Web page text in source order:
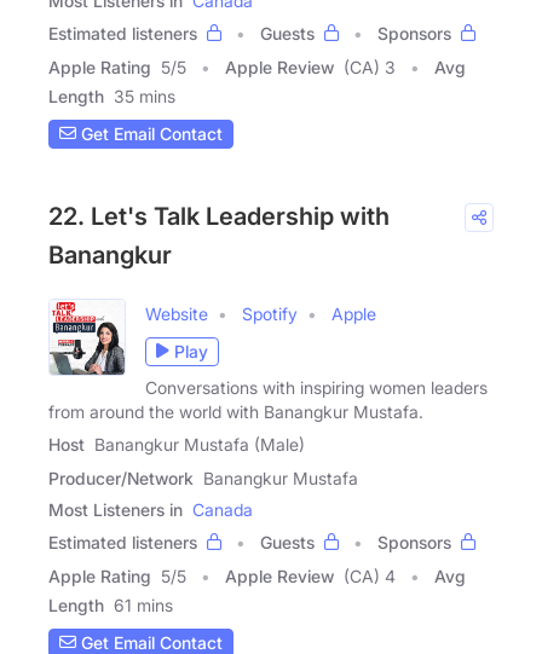
Estimated listeners
Guests
Sponsors
Apple Rating 5/5 Apple Review (CA) 3
Avg
Length 35 mins
Get Email Contact
22. Let's Talk Leadership with
Banangkur
Website Spotify
Apple
Play
Conversations with inspiring women leaders
from around the world with Banangkur Mustafa.
Host Banangkur Mustafa (Male)
Producer/Network Banangkur Mustafa
Most Listeners in Canada
Estimated listeners
Guests
Sponsors
Apple Rating 5/5 Apple Review (CA) 4
Avg
Length 61 mins
Get Email Contact